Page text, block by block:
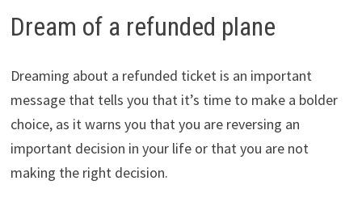
Dream of a refunded plane
Dreaming about a refunded ticket is an important
message that tells you that it’s time to make a bolder
choice, as it warns you that you are reversing an
important decision in your life or that you are not
making the right decision.